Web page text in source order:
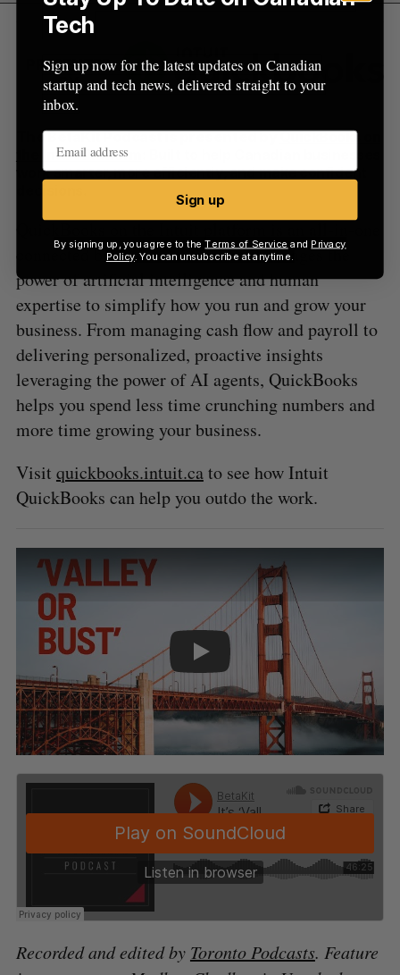
PRESENTED
BY
The BetaKit Podcast is presented byQuickBooks on
the Intuit Platform
work smarter, more efficiently, and make confident
connected business solution that leverages the
power of artificial intelligence and human
expertise to simplify how you run and grow your
business. From managing cash flow and payroll to
delivering personalized, proactive insights
leveraging the power of AI agents, QuickBooks
helps you spend less time crunching numbers and
more time growing your business.
Visit quickbooks.intuit.cato see how Intuit
QuickBooks can help you outdo the work.
PLAY
Recorded and edited by Toronto Podcasts. Feature
Tech
Sign up now for the latest updates on Canadian
startup and tech news, delivered straight to your
inbox.
Sign up
By signing up, you agree to theTerms of Service and Privacy
Policy. You can unsubscribe at anytime.